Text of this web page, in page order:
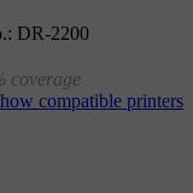
DR-2200
coverage
compatible printers